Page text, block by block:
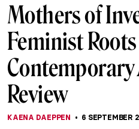
Mothers of
Feminist
Review
KAENA DAEPPEN 6 SEPTEMBER